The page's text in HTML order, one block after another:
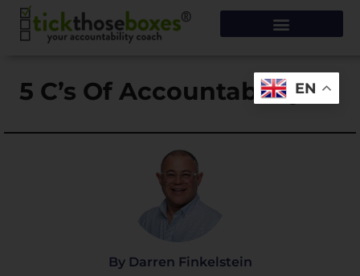
5 C’s Of Accountability
By Darren Finkelstein
EN